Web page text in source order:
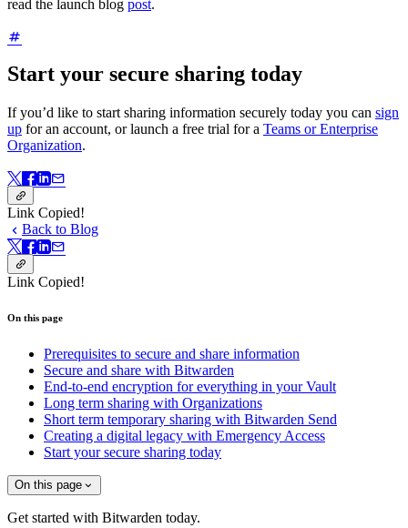
read the launch blog post.
Start your secure sharing today
If you’d like to start sharing information securely today you can sign
up for an account, or launch a free trial for a Teams or Enterprise
Organization.
Link Copied!
Back to Blog
Link Copied!
On this page
Prerequisites to secure and share information
Secure and share with Bitwarden
End-to-end encryption for everything in your Vault
Long term sharing with Organizations
Short term temporary sharing with Bitwarden Send
Creating a digital legacy with Emergency Access
Start your secure sharing today
On this page
Get started with Bitwarden today.